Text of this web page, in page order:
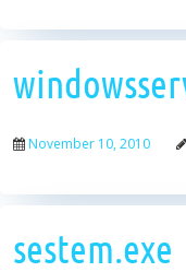
November 10, 2010
sestem.exe